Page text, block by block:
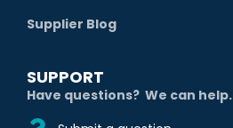
Supplier Blog
SUPPORT
Have questions? We can help.